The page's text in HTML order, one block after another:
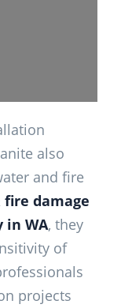
also
and fire
damage
in WA, they
of
projects